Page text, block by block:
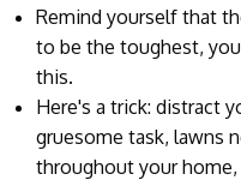
Remind yourself that
to be the toughest,
this.
Here's a trick: distract
gruesome task, lawns
throughout your